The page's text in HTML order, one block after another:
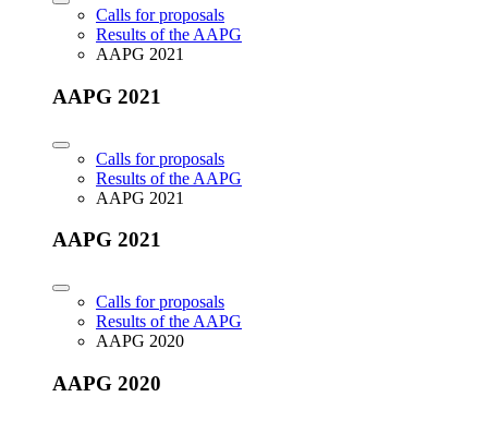
Calls for proposals
Results of the AAPG
AAPG 2021
AAPG 2021
Calls for proposals
Results of the AAPG
AAPG 2021
AAPG 2021
Calls for proposals
Results of the AAPG
AAPG 2020
AAPG 2020